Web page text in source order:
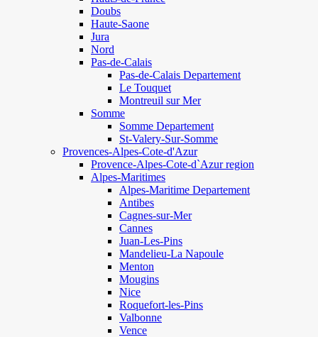
Doubs
Haute-Saone
Jura
Nord
Pas-de-Calais
Pas-de-Calais Departement
Le Touquet
Montreuil sur Mer
Somme
Somme Departement
St-Valery-Sur-Somme
Provences-Alpes-Cote-d'Azur
Provence-Alpes-Cote-d`Azur region
Alpes-Maritimes
Alpes-Maritime Departement
Antibes
Cagnes-sur-Mer
Cannes
Juan-Les-Pins
Mandelieu-La Napoule
Menton
Mougins
Nice
Roquefort-les-Pins
Valbonne
Vence